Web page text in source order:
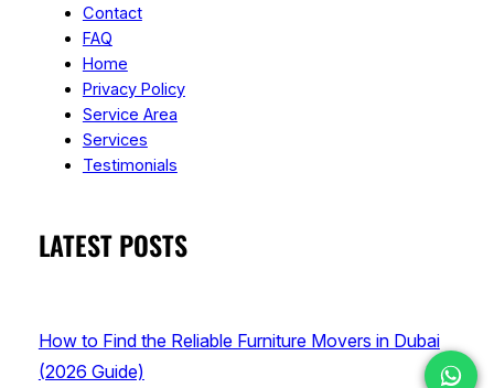
Contact
FAQ
Home
Privacy Policy
Service Area
Services
Testimonials
LATEST POSTS
How to Find the Reliable Furniture Movers in Dubai
(2026 Guide)